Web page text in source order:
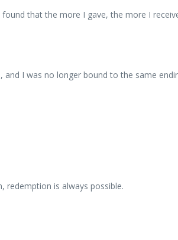
that the more I gave, the more I
I was no longer bound to the same
redemption is always possible.